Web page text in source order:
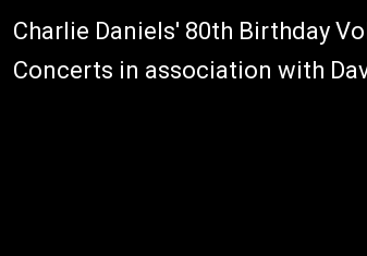
Charlie Daniels' 80th Birthday
Concerts in association with